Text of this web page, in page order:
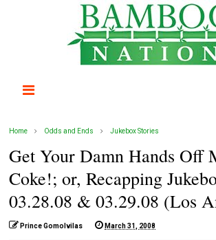
Home Odds and Ends Jukebox Stories
Get Your Damn Hands Off
Coke!; or, Recapping
03.28.08 & 03.29.08 (Los
Prince Gomolvilas March 31, 2008